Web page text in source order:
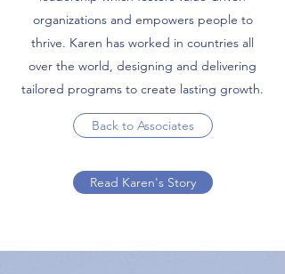
organizations and empowers people to
thrive. Karen has worked in countries all
over the world, designing and delivering
tailored programs to create lasting growth.
Back to Associates
Read Karen's Story